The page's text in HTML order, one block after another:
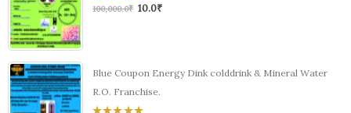
0
out
100,000.0₹ 10.0₹
Blue Coupon Energy Dink colddrink & Mineral Water
R.O. Franchise.